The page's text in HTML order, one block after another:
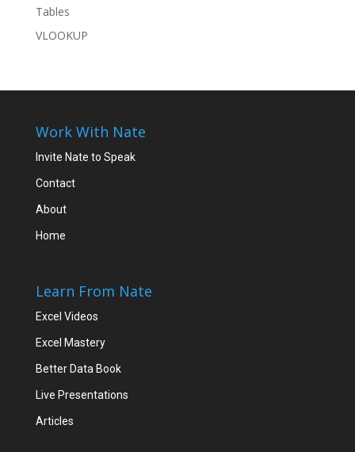
Tables
VLOOKUP
Work With Nate
Invite Nate to Speak
Contact
About
Home
Learn From Nate
Excel Videos
Excel Mastery
Better Data Book
Live Presentations
Articles